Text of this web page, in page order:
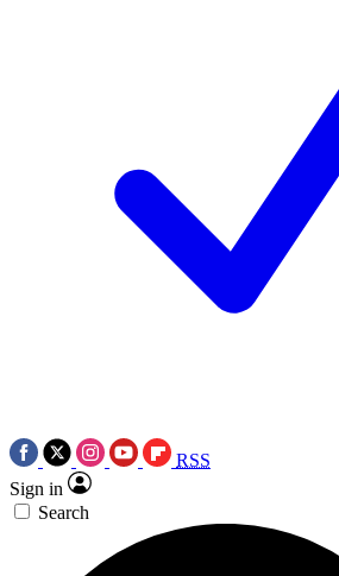
RSS
Sign in
Search